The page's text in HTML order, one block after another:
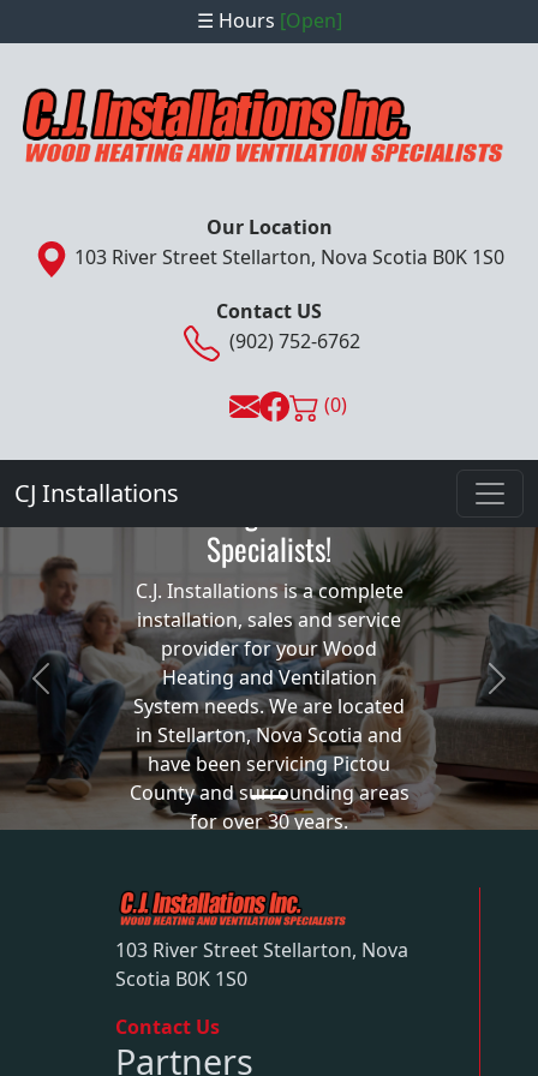
☰ Hours [Open]
Our Location
103 River Street Stellarton, Nova Scotia B0K 1S0
Contact US
(902) 752-6762
(0)
CJ Installations
Provider -
Wood Heating and Ventilation
Specialists!
C.J. Installations is a complete
installation, sales and service
provider for your Wood
Heating and Ventilation
System needs. We are located
in Stellarton, Nova Scotia and
have been servicing Pictou
County and surrounding areas
for over 30 years.
Previous Next
103 River Street Stellarton, Nova
Scotia B0K 1S0
Contact Us
Partners